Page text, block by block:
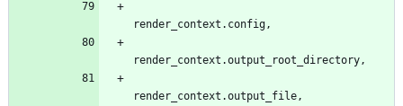
render_context . config ,
render_context .output_root_directory ,
render_context .output_file ,